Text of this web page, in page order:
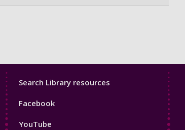
Library
Search Library resources
Facebook
YouTube